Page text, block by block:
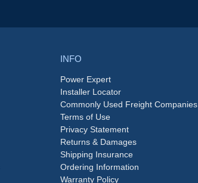
INFO
Power Expert
Installer Locator
Commonly Used Freight Companies
Terms of Use
Privacy Statement
Returns & Damages
Shipping Insurance
Ordering Information
Warranty Policy